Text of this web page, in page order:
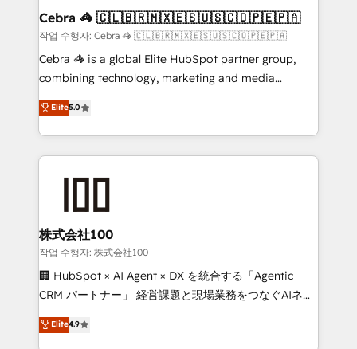
smarter for you!
current processes together, from which we create a
focused action plan. By implementing these steps in
your day-to-day business, you will start to see
results fast. This creates space for growth! Want to
meeting!
Cebra 🦓 🇨🇱🇧🇷🇲🇽🇪🇸🇺🇸🇨🇴🇵🇪🇵🇦
작업 수행자: Cebra 🦓 🇨🇱🇧🇷🇲🇽🇪🇸🇺🇸🇨🇴🇵🇪🇵🇦
Cebra 🦓 is a global Elite HubSpot partner group,
combining technology, marketing and media
expertise across Latin America and Southern
Europe, with teams across 7 countries. Born in Chile,
we combine local insight with international reach to
help businesses grow through technology, creativity,
end solutions that integrate CRM, AI automation,
inbound and loop marketing, content, and digital
creativity. Our multicultural team works in Spanish,
Portuguese, and English to design scalable strategies
that drive measurable growth. 🌎 Highlights: • 10+
Platform Migration Excellence. • Top 3 Partner of the
Year LATAM 2022, 2023, 2024, 2025. • Partner of the
Elite5.0
株式会社100
작업 수행자: 株式会社100
🏢 HubSpot × AI Agent × DX を統合する「Agentic
CRM パートナー」 経営課題と現場業務をつなぐAIネイ
ティブ・エージェンシーとして、HubSpot Eliteの実装
力で顧客フロント業務を再設計します。 💡 100inc は何
Elite4.9